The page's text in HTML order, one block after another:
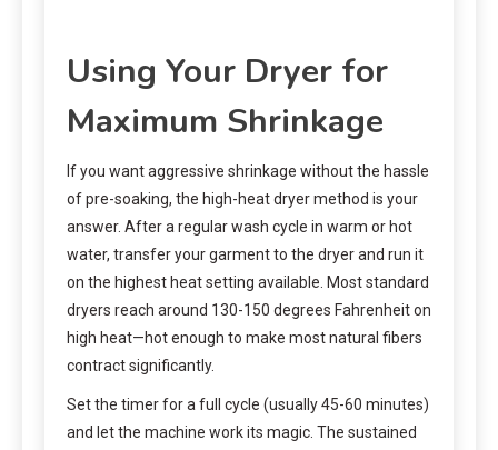
Using Your Dryer for
Maximum Shrinkage
If you want aggressive shrinkage without the hassle
of pre-soaking, the high-heat dryer method is your
answer. After a regular wash cycle in warm or hot
water, transfer your garment to the dryer and run it
on the highest heat setting available. Most standard
dryers reach around 130-150 degrees Fahrenheit on
high heat—hot enough to make most natural fibers
contract significantly.
Set the timer for a full cycle (usually 45-60 minutes)
and let the machine work its magic. The sustained